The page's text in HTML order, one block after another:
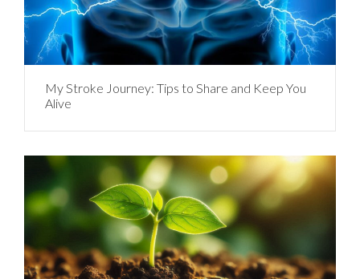
My Stroke Journey: Tips to Share and Keep You
Alive